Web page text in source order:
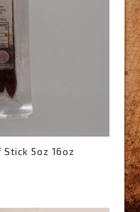
Stick 5oz 16oz